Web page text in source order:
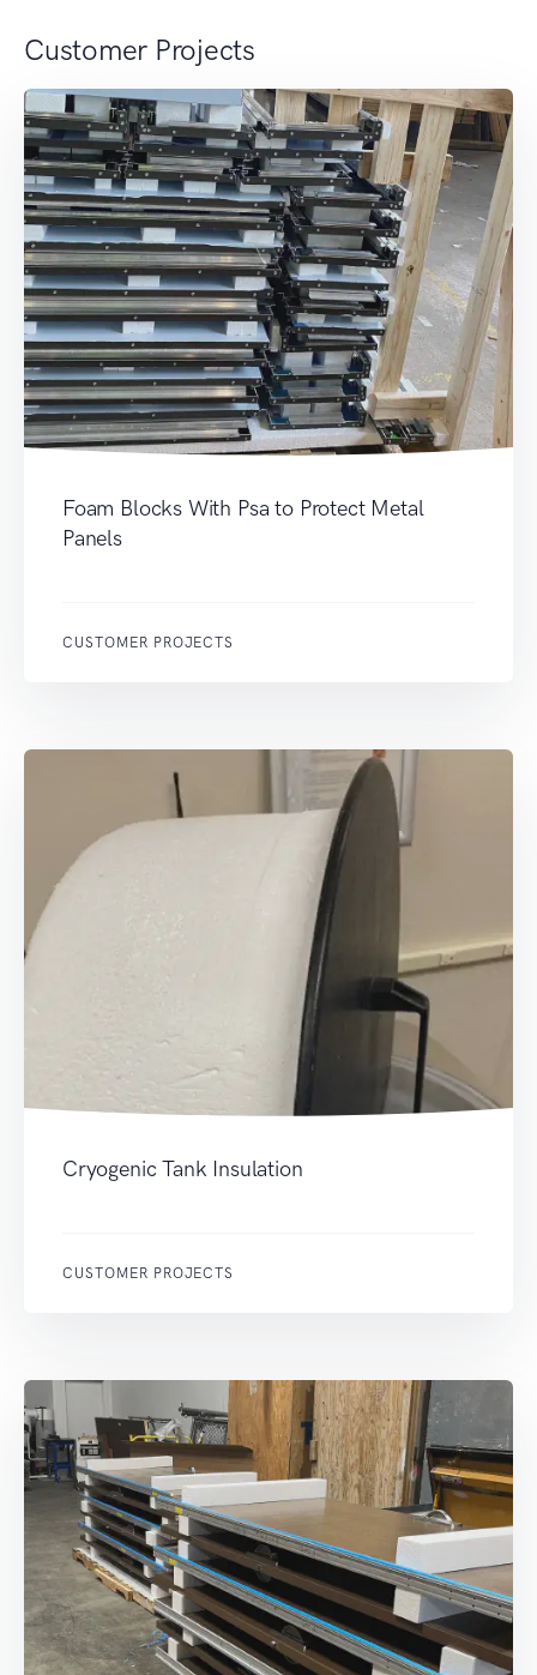
Customer Projects
Foam Blocks With Psa to Protect Metal
Panels
CUSTOMER PROJECTS
Cryogenic Tank Insulation
CUSTOMER PROJECTS